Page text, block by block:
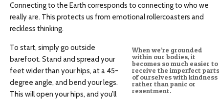
Connecting to the Earth corresponds to connecting to who we
really are. This protects us from emotional rollercoasters and
reckless thinking.
When we’re grounded
within our bodies, it
becomes so much easier to
receive the imperfect parts
of ourselves with kindness
rather than panic or
resentment.
To start, simply go outside
barefoot. Stand and spread your
feet wider than your hips, at a 45-
degree angle, and bend your legs.
This will open your hips, and you’ll